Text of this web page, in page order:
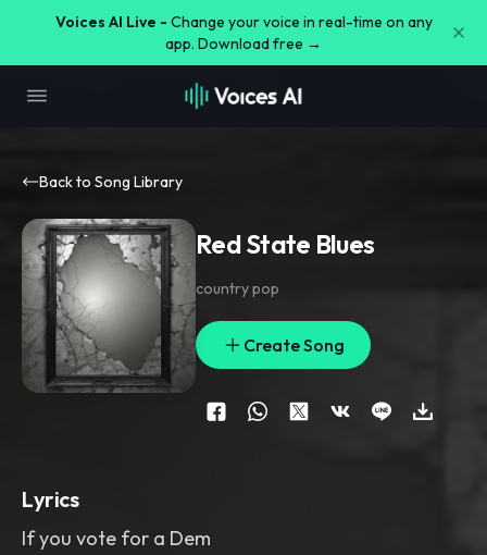
Voices AI Live - Change your voice in real-time on any
app. Download free →
Back to Song Library
Red State Blues
country pop
Create Song
Lyrics
If you vote for a Dem